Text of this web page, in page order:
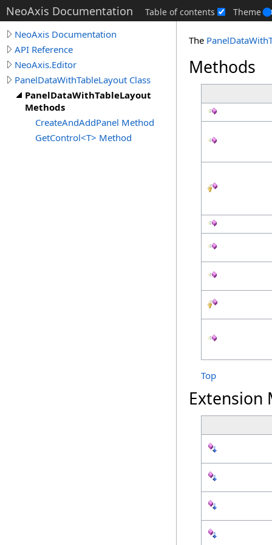
NeoAxis Documentation Table of contents Theme
NeoAxis Documentation
API Reference
NeoAxis.Editor
PanelDataWithTableLayout Class
PanelDataWithTableLayout
Methods
CreateAndAddPanel Method
GetControl<T> Method
The
Methods
Top
Extension